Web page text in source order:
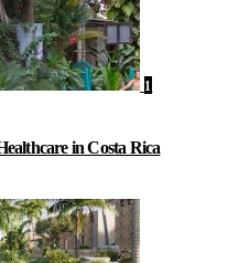
1
in Costa Rica